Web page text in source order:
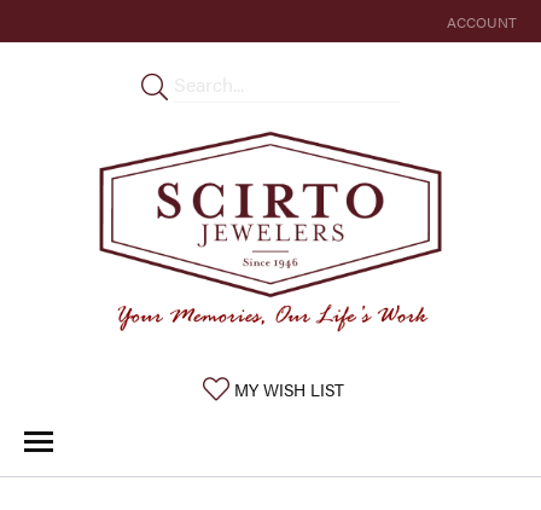
ACCOUNT
TOGGLE MY
MY WISH LISTTOGGLE MY WISHLIST